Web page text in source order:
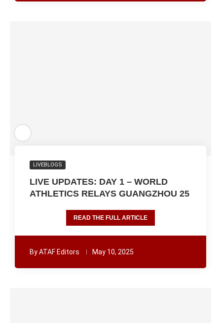
LIVEBLOGS
LIVE UPDATES: DAY 1 – WORLD
ATHLETICS RELAYS GUANGZHOU 25
READ THE FULL ARTICLE
ByATAF Editors May 10, 2025